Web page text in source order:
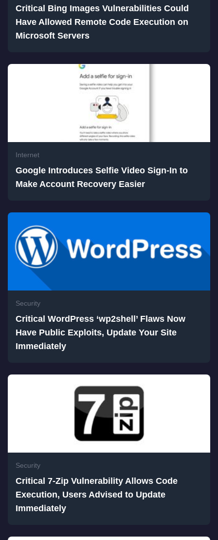
Critical Bing Images Vulnerabilities Could
Have Allowed Remote Code Execution on
Microsoft Servers
Internet
Google Introduces Selfie Video Sign-In to
Make Account Recovery Easier
Security
Critical WordPress ‘wp2shell’ Flaws Now
Have Public Exploits, Update Your Site
Immediately
Security
Critical 7-Zip Vulnerability Allows Code
Execution, Users Advised to Update
Immediately